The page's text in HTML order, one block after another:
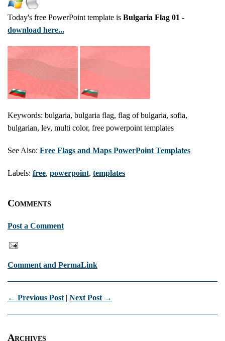
Today's free PowerPoint template is Bulgaria Flag 01 -
download here...
Keywords: bulgaria, bulgaria flag, flag of bulgaria, sofia,
bulgarian, lev, multi color, free powerpoint templates
See Also: Free Flags and Maps PowerPoint Templates
Labels: free, powerpoint, templates
Comments
Post a Comment
Comment and PermaLink
← Previous Post | Next Post →
Archives